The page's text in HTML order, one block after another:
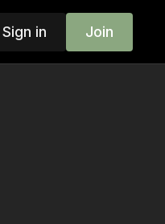
Sign in Join